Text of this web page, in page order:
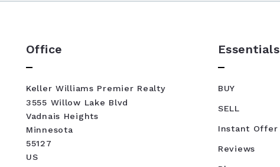
Office
Keller Williams Premier Realty
3555 Willow Lake Blvd
Vadnais Heights
Minnesota
55127
US
Essentials
BUY
SELL
Instant Offer
Reviews